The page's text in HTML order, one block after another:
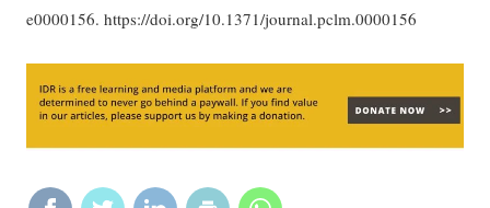
e0000156. https://doi.org/10.1371/journal.pclm.0000156